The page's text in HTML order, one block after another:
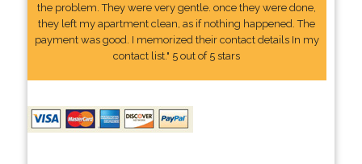
the problem. They were very gentle. once they were done,
they left my apartment clean, as if nothing happened. The
payment was good. I memorized their contact details In my
contact list." 5 out of 5 stars